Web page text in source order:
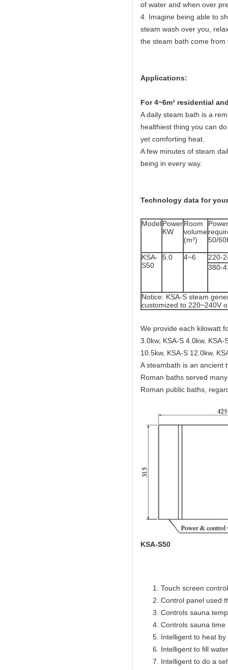
of water and when over
4. Imagine being able to
steam wash over you,
the steam bath come
Applications:
For 4~6m³ residential
A daily steam bath is a
healthiest thing you can
yet comforting heat.
A few minutes of steam
being in every way.
Technology data for
ModelPower
KW
Room
volume
(m³)
Power
50/
KSA-
S50
5.0 4~6
220-
380-
Notice: KSA-S steam
customized to 220~240V
We provide each kilowatt
3.0kw, KSA-S 4.0kw, KSA-
10.5kw, KSA-S 12.0kw,
A steambath is an ancient
Roman baths served
Roman public baths,
KSA-S50
Touch screen
Control panel used
Controls sauna
Controls sauna
Intelligent to heat
Intelligent to fill
Intelligent to do a